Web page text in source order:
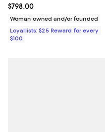
Current price $798.00; ;
$798.00
Woman owned and/or founded
Loyallists: $25 Reward for every
$100